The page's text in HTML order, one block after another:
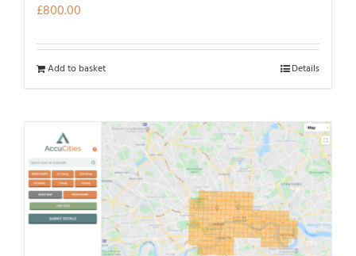
£800.00
Add to basket Details